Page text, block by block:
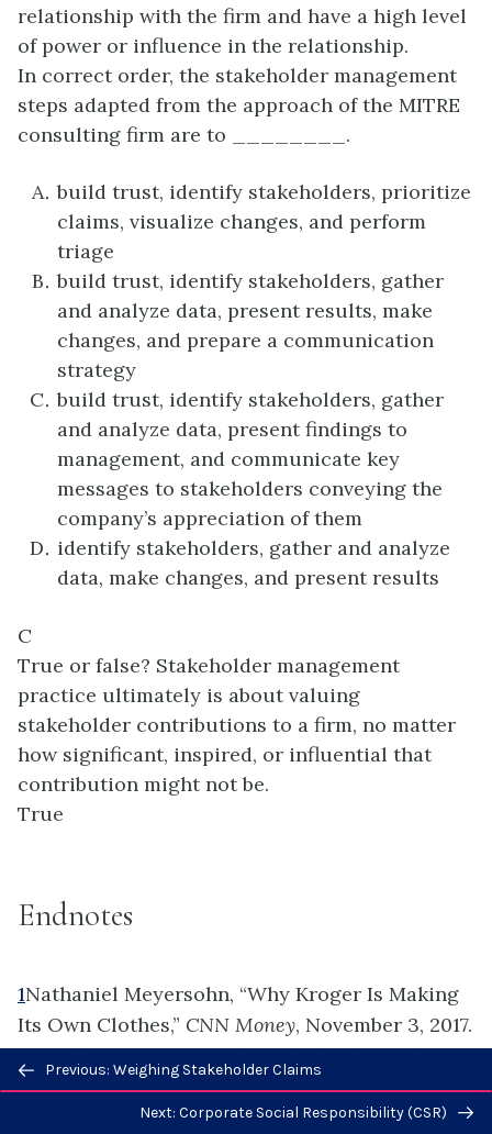
relationship with the firm and have a high level
of power or influence in the relationship.
In correct order, the stakeholder management
steps adapted from the approach of the MITRE
consulting firm are to ________.
build trust, identify stakeholders, prioritize
claims, visualize changes, and perform
triage
build trust, identify stakeholders, gather
and analyze data, present results, make
changes, and prepare a communication
strategy
build trust, identify stakeholders, gather
and analyze data, present findings to
management, and communicate key
messages to stakeholders conveying the
company’s appreciation of them
identify stakeholders, gather and analyze
data, make changes, and present results
C
True or false? Stakeholder management
practice ultimately is about valuing
stakeholder contributions to a firm, no matter
how significant, inspired, or influential that
contribution might not be.
True
Endnotes
1Nathaniel Meyersohn, “Why Kroger Is Making
Its Own Clothes,” CNN Money, November 3, 2017.
http://money.cnn.com/2017/11/03/news/comp
anies/kroger-clothes/index.html.
“Systems Engineering Guide. Stakeholder
Previous/next
navigation
Previous: Weighing Stakeholder Claims
Next: Corporate Social Responsibility (CSR)